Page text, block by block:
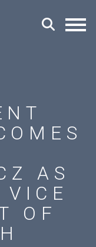
AS
VICE
OF